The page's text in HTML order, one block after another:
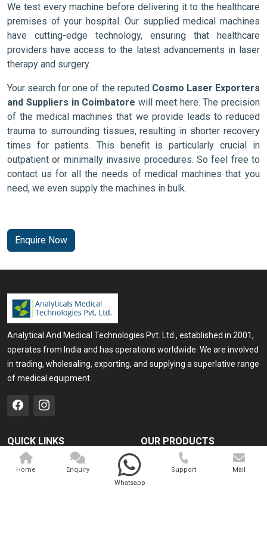
We test every machine before delivering it to the healthcare
premises of your hospital. Our supplied medical machines
have cutting-edge technology, ensuring that healthcare
providers have access to the latest advancements in laser
therapy and surgery.
Your search for one of the reputed Cosmo Laser Exporters
and Suppliers in Coimbatore will meet here. The precision
of the medical machines that we provide leads to reduced
trauma to surrounding tissues, resulting in shorter recovery
times for patients. This benefit is particularly crucial in
outpatient or minimally invasive procedures. So feel free to
contact us for all the needs of medical machines that you
need, we even supply the machines in bulk.
Enquire Now
Analytical And Medical Technologies Pvt. Ltd., established in 2001,
operates from India and has operations worldwide. We are involved
in trading, wholesaling, exporting, and supplying a superlative range
of medical equipment.
QUICK LINKS
Home
OUR PRODUCTS
Medical Laser
Cosmo Laser
Home
Enquiry
Whatsapp
Support Mail